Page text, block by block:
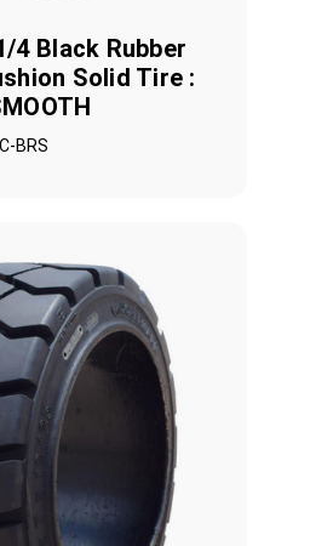
4 Black Rubber
Solid Tire :
BRS